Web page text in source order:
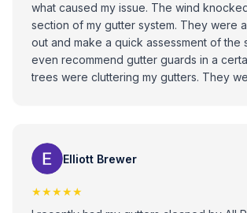
what caused my issue. The wind knocked down a large
section of my gutter system. They were able to come
out and make a quick assessment of the
even recommend gutter guards in a
trees were cluttering my gutters. They
issues with gutters!
Elliott Brewer
★★★★★